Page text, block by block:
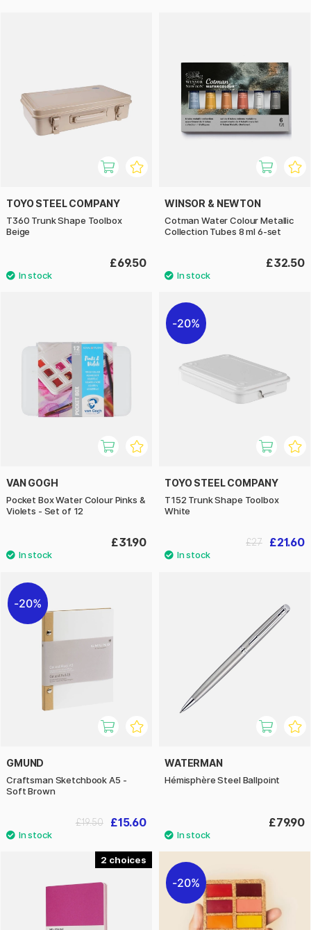
TOYO STEEL COMPANY
T360 Trunk Shape Toolbox
Beige
£69.50
WINSOR & NEWTON
Cotman Water Colour Metallic
Collection Tubes 8 ml 6-set
£32.50
VAN GOGH
Pocket Box Water Colour Pinks &
Violets - Set of 12
£31.90
20%
TOYO STEEL COMPANY
T152 Trunk Shape Toolbox
White
£21.60
£27
20%
GMUND
Craftsman Sketchbook A5 -
Soft Brown
£15.60
£19.50
WATERMAN
Hémisphère Steel Ballpoint
£79.90
2
20%